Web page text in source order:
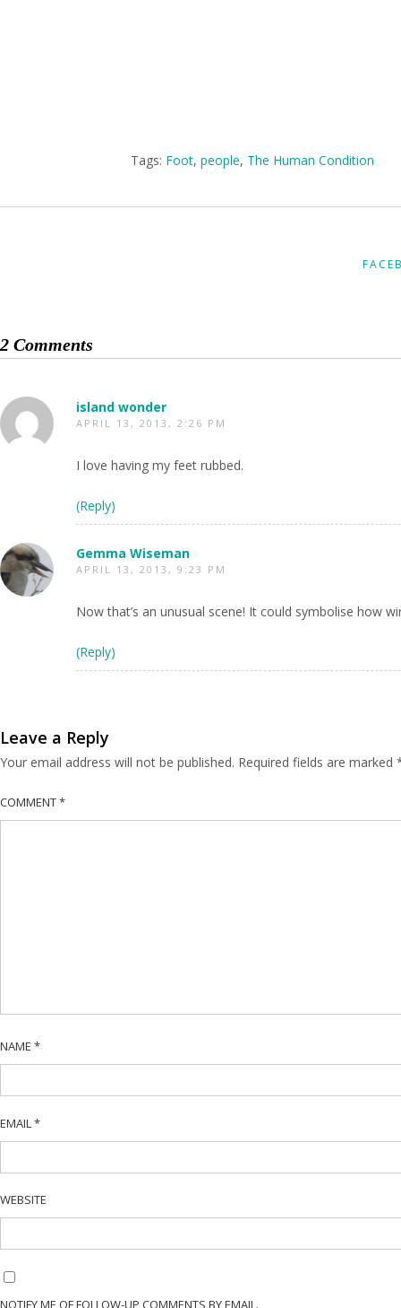
Tags: Foot,people, The Human Condition
2 Comments
island wonder
APRIL 13, 2013, 2:26 PM
I love having my feet rubbed.
(Reply)
Gemma Wiseman
APRIL 13, 2013, 9:23 PM
Now that’s an unusual scene! It could symbolise how
(Reply)
Leave a Reply
Your email address will not be published. Required fields are marked
COMMENT*
NAME *
EMAIL *
WEBSITE
NOTIFY ME OF FOLLOW-UP COMMENTS BY EMAIL.